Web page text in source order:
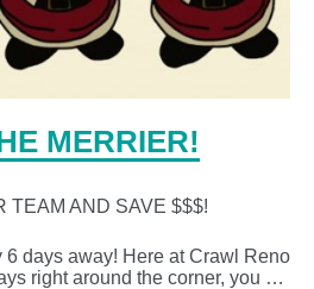
MERRIER!
TEAM AND SAVE $$$!
days away! Here at Crawl Reno
right around the corner, you …